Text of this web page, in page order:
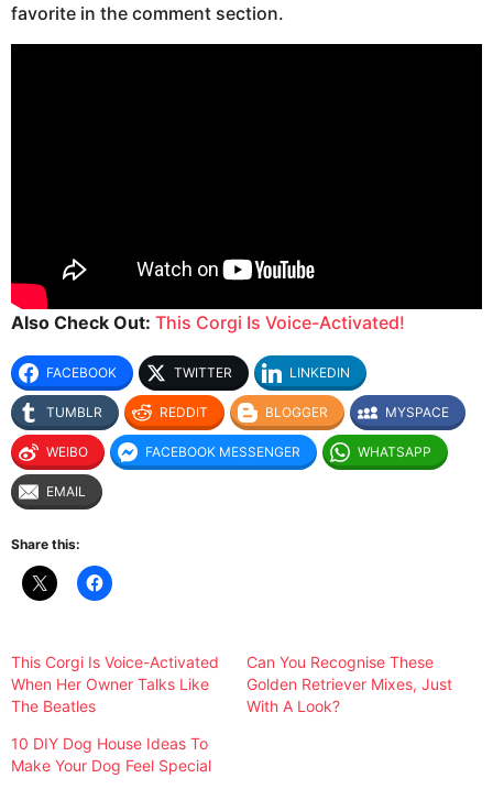
favorite in the comment section.
Also Check Out: This Corgi Is Voice-Activated!
FACEBOOK TWITTER LINKEDIN
TUMBLR REDDIT BLOGGER MYSPACE
WEIBO FACEBOOK MESSENGER WHATSAPP
EMAIL
Share this:
This Corgi Is Voice-Activated
When Her Owner Talks Like
The Beatles
Can You Recognise These
Golden Retriever Mixes, Just
With A Look?
10 DIY Dog House Ideas To
Make Your Dog Feel Special